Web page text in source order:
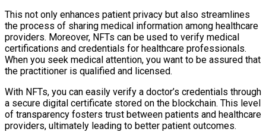
This not only enhances patient privacy but also streamlines
the process of sharing medical information among healthcare
providers. Moreover, NFTs can be used to verify medical
certifications and credentials for healthcare professionals.
When you seek medical attention, you want to be assured that
the practitioner is qualified and licensed.
With NFTs, you can easily verify a doctor’s credentials through
a secure digital certificate stored on the blockchain. This level
of transparency fosters trust between patients and healthcare
providers, ultimately leading to better patient outcomes.